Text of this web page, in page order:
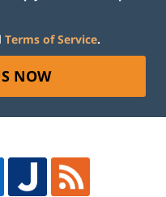
Terms of Service.
NOW